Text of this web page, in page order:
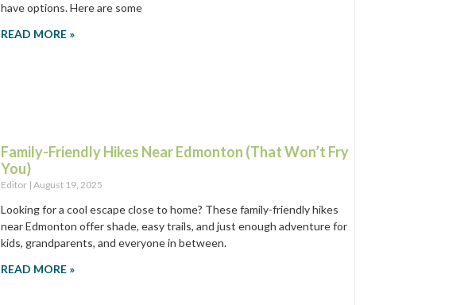
have options. Here are some
READ MORE »
Family-Friendly Hikes Near Edmonton (That Won’t Fry
You)
Editor August 19, 2025
Looking for a cool escape close to home? These family-friendly hikes
near Edmonton offer shade, easy trails, and just enough adventure for
kids, grandparents, and everyone in between.
READ MORE »